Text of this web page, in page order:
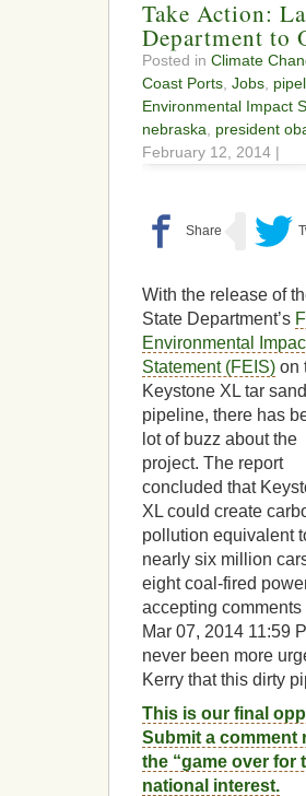
Take Action:
Department to
Posted in Climate
Coast Ports, Jobs,
Environmental Impact
nebraska, president
February 12, 2014 |
With the release of
State Department’s
Environmental
Statement (FEIS) on
Keystone XL tar
pipeline, there has
lot of buzz about the
project. The report
concluded that
XL could create
pollution equivalent
nearly six million
eight coal-fired
accepting
Mar 07, 2014 11:59
never been more
Kerry that this dirty
This is our final
Submit a comment
the “game over for
national interest.